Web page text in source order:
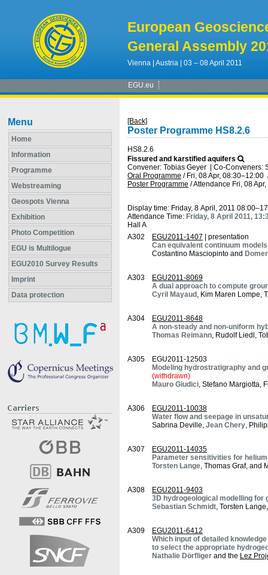
European
General Assembly
Vienna | Austria | 03 – 08 April 2011
EGU.eu
Menu
Home
Information
Programme
Webstreaming
Geospots Vienna
Exhibition
Photo Competition
EGU is Multilogue
EGU2010 Survey Results
Imprint
Data protection
[Back]
Poster Programme HS8.2.6
HS8.2.6
Fissured and karstified aquifers
Convener: Tobias Geyer
Co-Conveners:
Oral Programme / Fri, 08 Apr, 08:30–12:00
Poster Programme /Attendance Fri, 08
Display time: Friday, 8 April, 2011
Attendance Time: Friday, 8 April 2011,
Hall A
A302
EGU2011-1407 | presentation
Can equivalent continuum
Costantino Masciopinto and
A303
EGU2011-8069
A dual approach to compute
Cyril Mayaud , Kim Maren Lompe,
A304
EGU2011-8648
A non-steady and non-uniform
Thomas Reimann, Rudolf Liedl,
A305
EGU2011-12503
Modeling hydrostratigraphy and
(withdrawn)
Mauro Giudici, Stefano Margiotta,
A306
EGU2011-10038
Water flow and seepage in
Sabrina Deville, Jean Chery,
A307
EGU2011-14035
Parameter sensitivities for
Torsten Lange, Thomas Graf, and
A308
EGU2011-9403
3D hydrogeological modelling
Sebastian Schmidt, Torsten
A309
EGU2011-6412
Which input of detailed
to select the appropriate
Nathalie Dörfliger and the Lez